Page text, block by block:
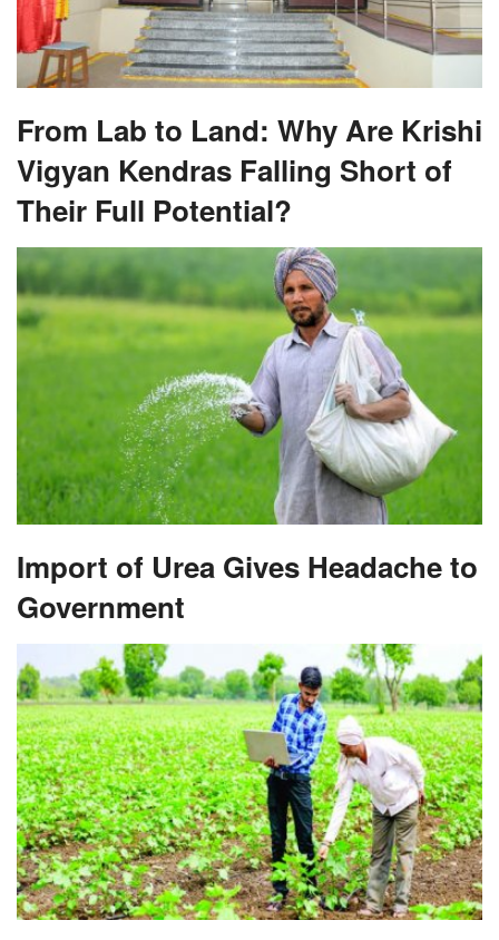
From Lab to Land: Why Are Krishi
Vigyan Kendras Falling Short of
Their Full Potential?
Import of Urea Gives Headache to
Government